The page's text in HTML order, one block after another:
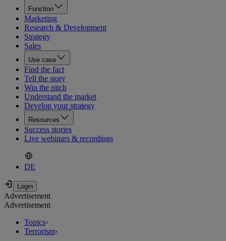
Function
Marketing
Research & Development
Strategy
Sales
Use case
Find the fact
Tell the story
Win the pitch
Understand the market
Develop your strategy
Resources
Success stories
Live webinars & recordings
DE
Advertisement
Advertisement
Topics›
Terrorism›